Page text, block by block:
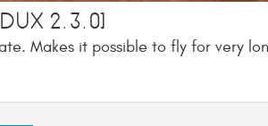
2.3.0]
Makes it possible to fly for very